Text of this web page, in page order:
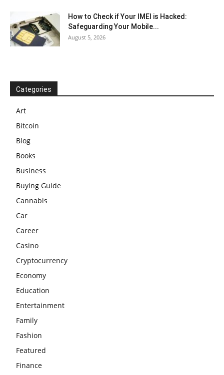
How to Check if Your IMEI is Hacked:
Safeguarding Your Mobile...
August 5, 2026
Categories
Art
Bitcoin
Blog
Books
Business
Buying Guide
Cannabis
Car
Career
Casino
Cryptocurrency
Economy
Education
Entertainment
Family
Fashion
Featured
Finance